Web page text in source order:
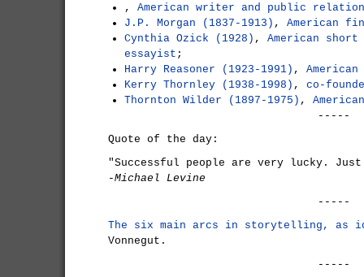
, American writer and public
J.P. Morgan (1837-1913) , American
Cynthia Ozick (1928) , American
essayist ;
Harry Reasoner (1923-1991) ,
Kerry Thornley (1938-1998) , co-
Thornton Wilder (1897-1975) ,
-----
Quote of the day:
"Successful people are very lucky.
-Michael Levine
-----
The six main arcs in storytelling, as
Vonnegut.
-----